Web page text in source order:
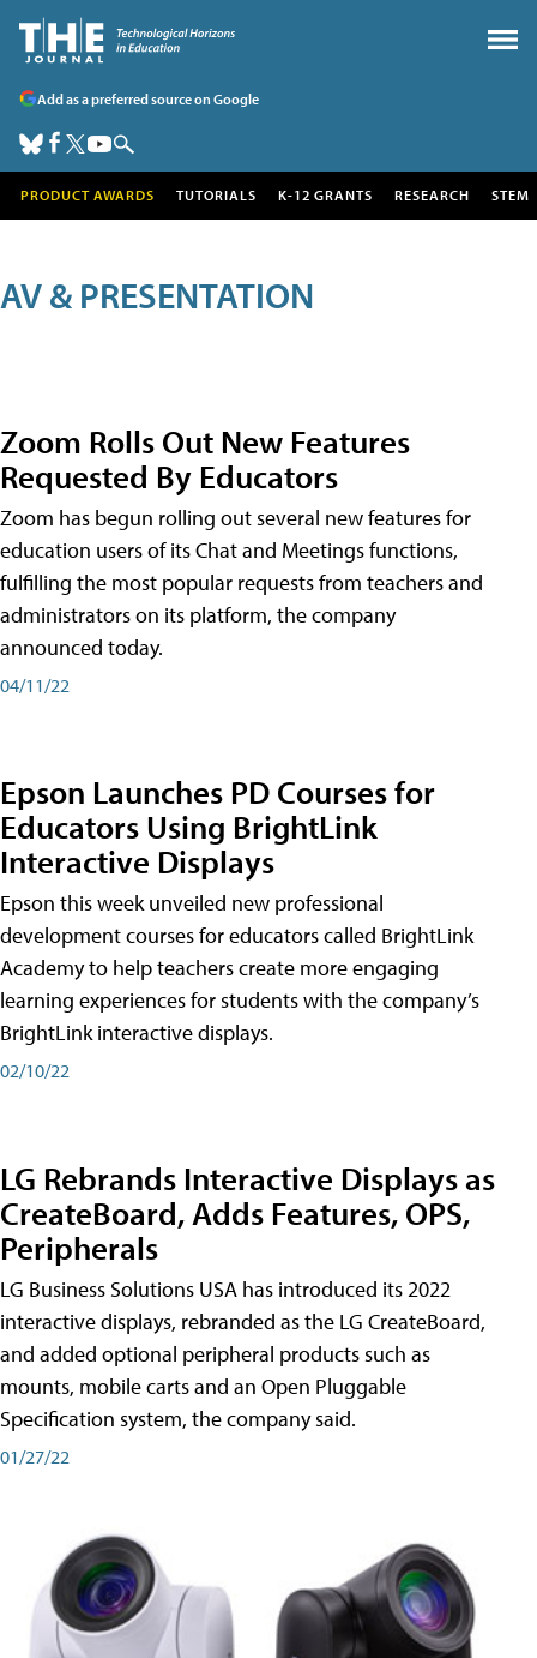
Add as a preferred source on Google
PRODUCT AWARDS TUTORIALS K-12 GRANTS RESEARCH STEM
AV & PRESENTATION
Zoom Rolls Out New Features
Requested By Educators
Zoom has begun rolling out several new features for
education users of its Chat and Meetings functions,
fulfilling the most popular requests from teachers and
administrators on its platform, the company
announced today.
04/11/22
Epson Launches PD Courses for
Educators Using BrightLink
Interactive Displays
Epson this week unveiled new professional
development courses for educators called BrightLink
Academy to help teachers create more engaging
learning experiences for students with the company’s
BrightLink interactive displays.
02/10/22
LG Rebrands Interactive Displays as
CreateBoard, Adds Features, OPS,
Peripherals
LG Business Solutions USA has introduced its 2022
interactive displays, rebranded as the LG CreateBoard,
and added optional peripheral products such as
mounts, mobile carts and an Open Pluggable
Specification system, the company said.
01/27/22